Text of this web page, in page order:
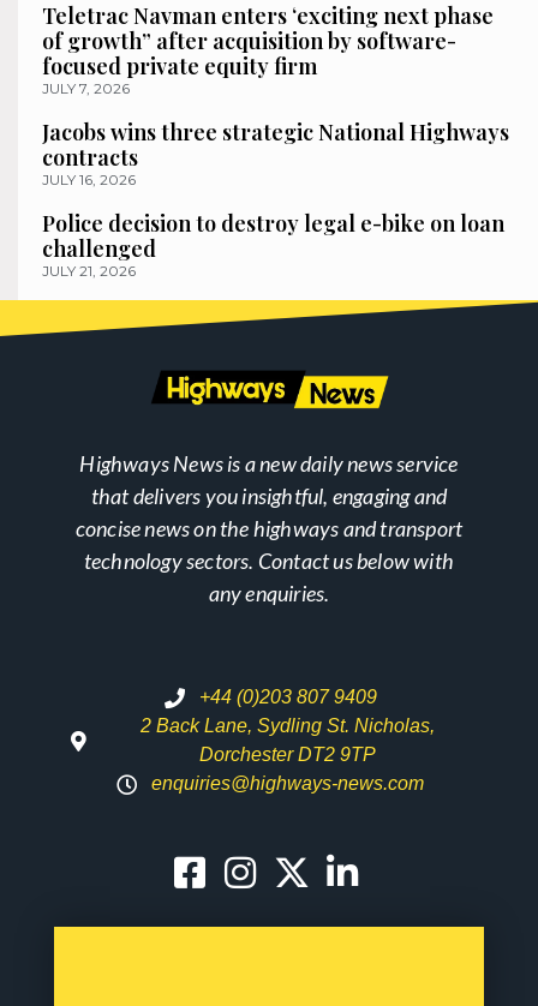
Teletrac Navman enters ‘exciting next phase
of growth” after acquisition by software-
focused private equity firm
JULY 7, 2026
Jacobs wins three strategic National Highways
contracts
JULY 16, 2026
Police decision to destroy legal e-bike on loan
challenged
JULY 21, 2026
Highways News is a new daily news service
that delivers you insightful, engaging and
concise news on the highways and transport
technology sectors. Contact us below with
any enquiries.
+44 (0)203 807 9409
2 Back Lane, Sydling St. Nicholas,
Dorchester DT2 9TP
enquiries@highways-news.com